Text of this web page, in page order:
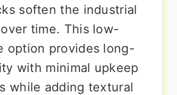
soften the industrial
time. This low-
option provides long-
with minimal upkeep
while adding textural